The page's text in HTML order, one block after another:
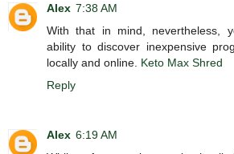
Alex 7:38 AM
With that in mind, nevertheless,
ability to discover inexpensive
locally and online. Keto Max Shred
Reply
Alex 6:19 AM